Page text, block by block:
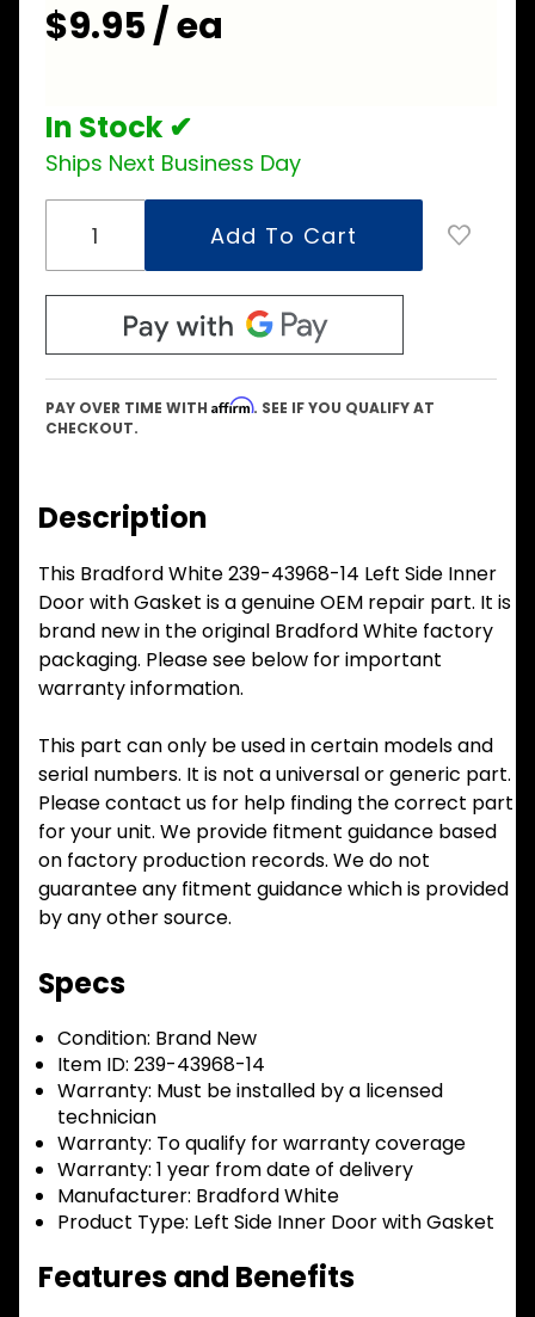
with
$9.95 / ea
In Stock ✔
Ships Next Business Day
PAY OVER TIME WITH Affirm. SEE IF YOU QUALIFY AT
CHECKOUT.
Description
This Bradford White 239-43968-14 Left Side Inner
Door with Gasket is a genuine OEM repair part. It is
brand new in the original Bradford White factory
packaging. Please see below for important
warranty information.
This part can only be used in certain models and
serial numbers. It is not a universal or generic part.
Please contact us for help finding the correct part
for your unit. We provide fitment guidance based
on factory production records. We do not
guarantee any fitment guidance which is provided
by any other source.
Specs
Condition: Brand New
Item ID: 239-43968-14
Warranty: Must be installed by a licensed
technician
Warranty: To qualify for warranty coverage
Warranty: 1 year from date of delivery
Manufacturer: Bradford White
Product Type: Left Side Inner Door with Gasket
Features and Benefits